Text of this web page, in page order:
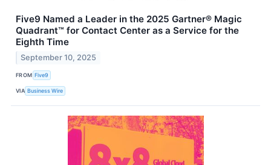
Five9 Named a Leader in the 2025 Gartner® Magic
Quadrant™ for Contact Center as a Service for the
Eighth Time
September 10, 2025
FROM Five9
VIA Business Wire